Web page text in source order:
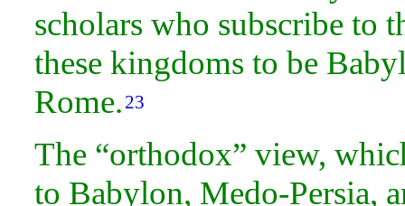
scholars who subscribe to
these kingdoms to be
Rome. 23
The “orthodox” view,
to Babylon, Medo-Persia,